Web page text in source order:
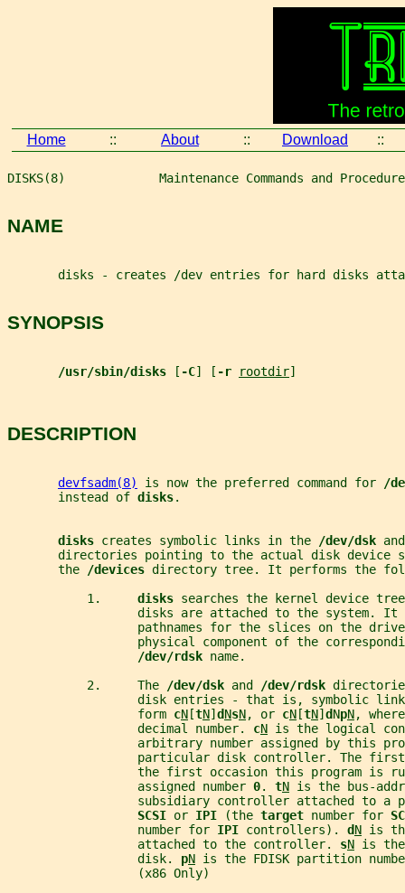
Home :: About :: Download ::
DISKS(8)             Maintenance Commands and
NAME
disks - creates /dev entries for hard disks
SYNOPSIS
/usr/sbin/disks [ -C] [ -r rootdir]
DESCRIPTION
devfsadm(8) is now the preferred command for
/
       instead of
disks.
disks creates symbolic links in the /dev/dsk
directories pointing to the actual disk device
       the
/devices directory tree. It performs the
           1.
disks searches the kernel device
disks are attached to the system.
pathnames for the slices on the
physical component of the
/dev/rdsk name.
           2.     The
/dev/dsk and /dev/rdsk
disk entries - that is, symbolic
                  form
cN[tN]dNsN, or cN[tN]dNpN,
                  decimal number.
cN is the logical
arbitrary number assigned by this
particular disk controller. The
the first occasion this program is
                  assigned number
0. tN is the bus-
subsidiary controller attached to a
SCSI or IPI (the target number for
                  number for
IPI controllers). dN is
                  attached to the controller.
sN is
                  disk.
pN is the FDISK partition
                  (x86 Only)